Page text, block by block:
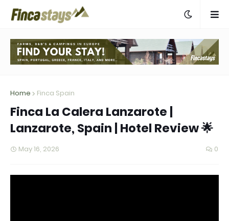
Home Finca Spain
Finca La Calera Lanzarote |
Lanzarote, Spain | Hotel Review 🌟
May 16, 2026 0